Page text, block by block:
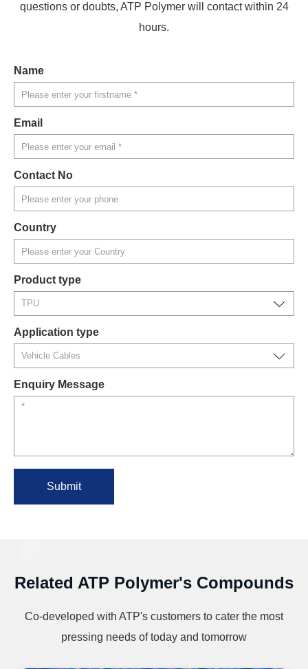
questions or doubts, ATP Polymer will contact within 24
hours.
Name
Email
Contact No
Country
Product type
Application type
Enquiry Message
Submit
Related ATP Polymer's Compounds
Co-developed with ATP's customers to cater the most
pressing needs of today and tomorrow